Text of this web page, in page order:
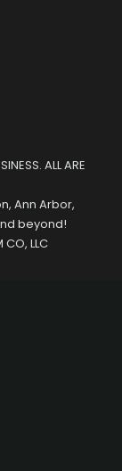
ALL ARE
Ann Arbor,
beyond!
CO, LLC